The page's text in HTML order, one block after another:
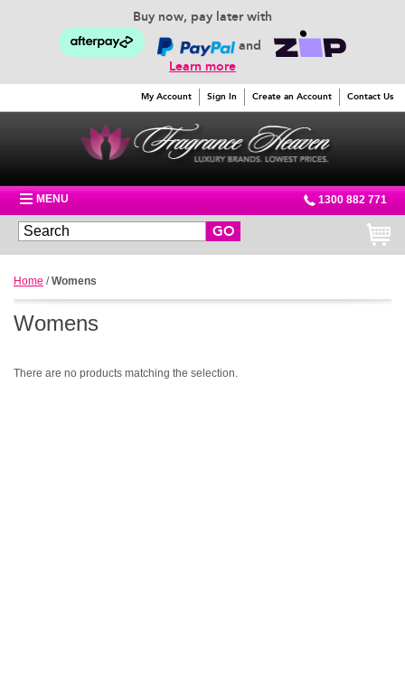
Buy now, pay later with
and
Learn more
My Account Sign In Create an Account Contact Us
MENU 1300 882 771
GO
Home /Womens
Womens
There are no products matching the selection.